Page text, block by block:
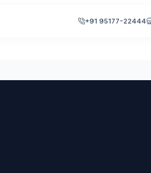
+91 95177-22444